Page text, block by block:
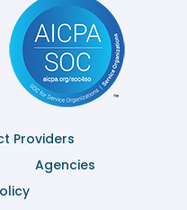
Providers
Agencies